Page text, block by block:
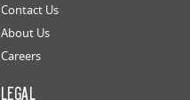
Contact Us
About Us
Careers
LEGAL